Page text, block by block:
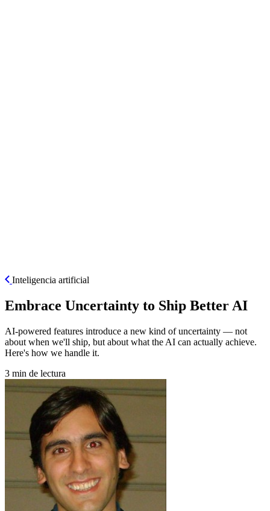
Inteligencia artificial
Embrace Uncertainty to Ship Better AI
AI-powered features introduce a new kind of uncertainty — not
about when we'll ship, but about what the AI can actually achieve.
Here's how we handle it.
3 min de lectura